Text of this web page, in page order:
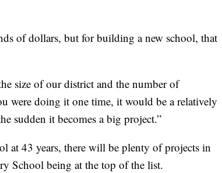
of dollars, but for building a new school, that
size of our district and the number of
were doing it one time, it would be a relatively
sudden it becomes a big project.”
at 43 years, there will be plenty of projects in
School being at the top of the list.